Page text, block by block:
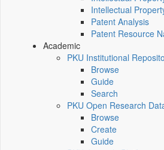
Intellectual
Patent Analysis
Patent Resource
Academic
PKU Institutional
Browse
Guide
Search
PKU Open Research
Browse
Create
Guide